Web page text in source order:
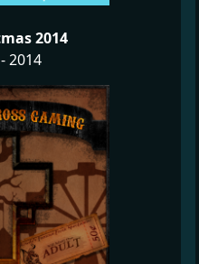
2014
2014